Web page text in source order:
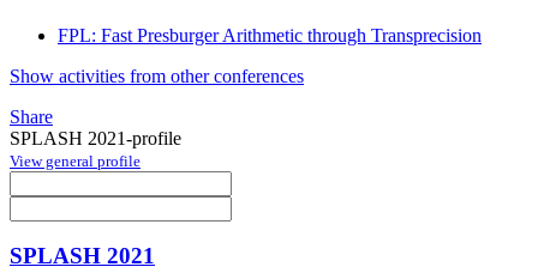
FPL: Fast Presburger Arithmetic through Transprecision
Show activities from other conferences
Share
SPLASH 2021-profile
View general profile
SPLASH 2021